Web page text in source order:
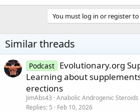
You must log in or register
Similar threads
Podcast Evolutionary.org
Learning about
erections
JimAbs43 Anabolic Androgenic Steroids
Replies 5 Feb 10, 2026